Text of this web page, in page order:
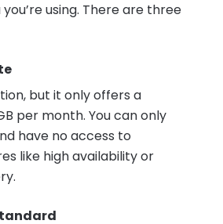
using. There are three
but it only offers a
per month. You can only
have no access to
like high availability or